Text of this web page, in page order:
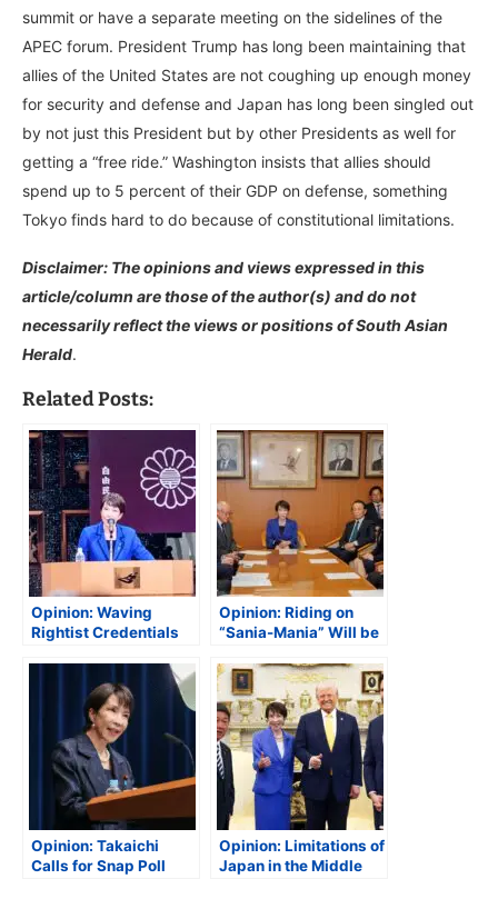
summit or have a separate meeting on the sidelines of the
APEC forum. President Trump has long been maintaining that
allies of the United States are not coughing up enough money
for security and defense and Japan has long been singled out
by not just this President but by other Presidents as well for
getting a “free ride.” Washington insists that allies should
spend up to 5 percent of their GDP on defense, something
Tokyo finds hard to do because of constitutional limitations.
Disclaimer: The opinions and views expressed in this
article/column are those of the author(s) and do not
necessarily reflect the views or positions of South Asian
Herald.
Related Posts:
Opinion: Waving
Rightist Credentials
Opinion: Riding on
“Sania-Mania” Will be
Opinion: Takaichi
Calls for Snap Poll
Opinion: Limitations of
Japan in the Middle